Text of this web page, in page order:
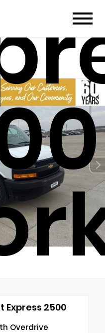
Express 2500
Overdrive